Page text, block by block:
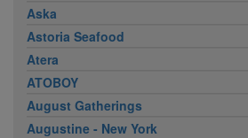
Aska
Astoria Seafood
Atera
ATOBOY
August Gatherings
Augustine - New York